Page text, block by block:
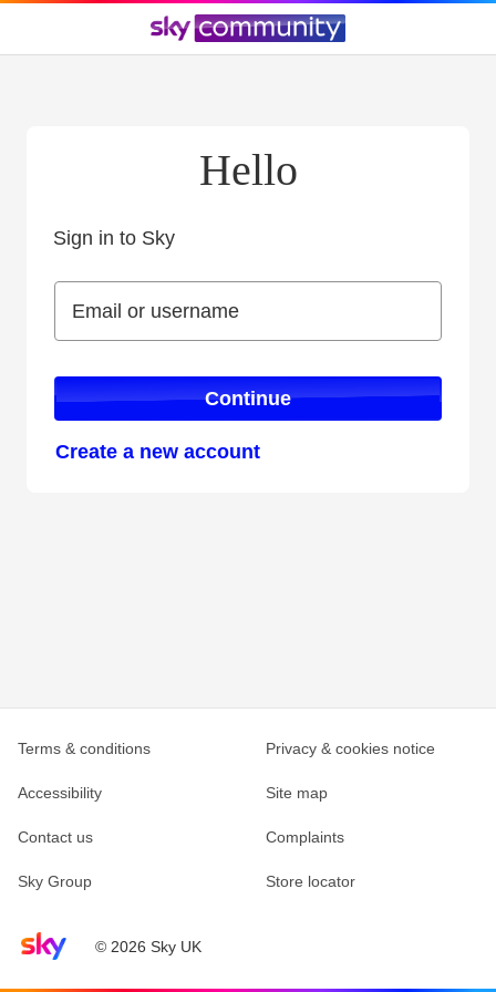
Hello
Sign in to Sky
Email or username
Email or username
Continue
Create a new account
Sky home page© 2026 Sky UK
Terms & conditions Privacy & cookies notice
Accessibility Site map
Contact us Complaints
Sky Group Store locator